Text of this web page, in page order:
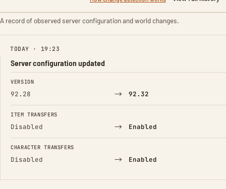
A record of observed server configuration and world changes.
TODAY · 19:23
Server configuration updated
FIELD FROM TO
VERSION
92.28 → 92.32
ITEM TRANSFERS
Disabled → Enabled
CHARACTER TRANSFERS
Disabled → Enabled